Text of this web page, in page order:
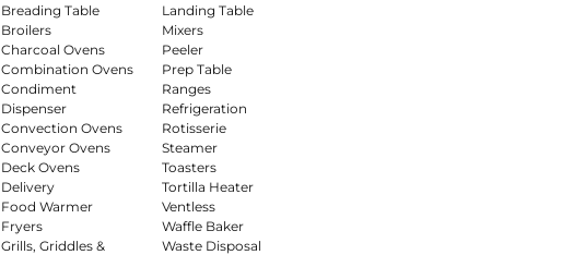
Breading Table
Broilers
Charcoal Ovens
Combination Ovens
Condiment
Dispenser
Convection Ovens
Conveyor Ovens
Deck Ovens
Delivery
Food Warmer
Fryers
Grills, Griddles &
Landing Table
Mixers
Peeler
Prep Table
Ranges
Refrigeration
Rotisserie
Steamer
Toasters
Tortilla Heater
Ventless
Waffle Baker
Waste Disposal